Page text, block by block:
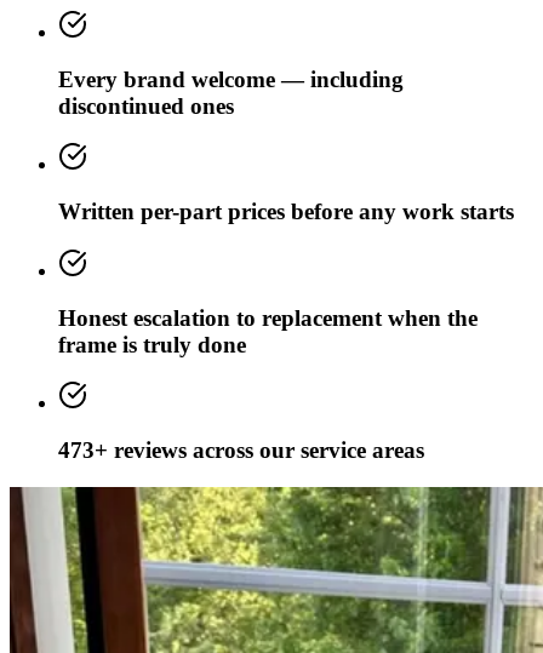
Every brand welcome — including
discontinued ones
Written per-part prices before any work starts
Honest escalation to replacement when the
frame is truly done
473+ reviews across our service areas